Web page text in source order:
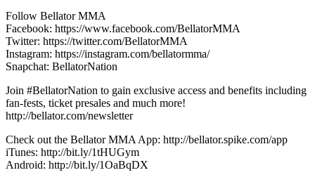
Follow Bellator MMA
Facebook: https://www.facebook.com/BellatorMMA
Twitter: https://twitter.com/BellatorMMA
Instagram: https://instagram.com/bellatormma/
Snapchat: BellatorNation
Join #BellatorNation to gain exclusive access and benefits including
fan-fests, ticket presales and much more!
http://bellator.com/newsletter
Check out the Bellator MMA App: http://bellator.spike.com/app
iTunes: http://bit.ly/1tHUGym
Android: http://bit.ly/1OaBqDX